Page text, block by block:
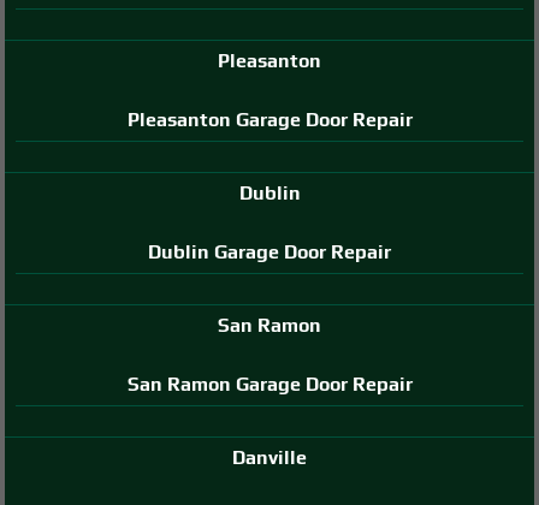
Pleasanton
Pleasanton Garage Door Repair
Dublin
Dublin Garage Door Repair
San Ramon
San Ramon Garage Door Repair
Danville